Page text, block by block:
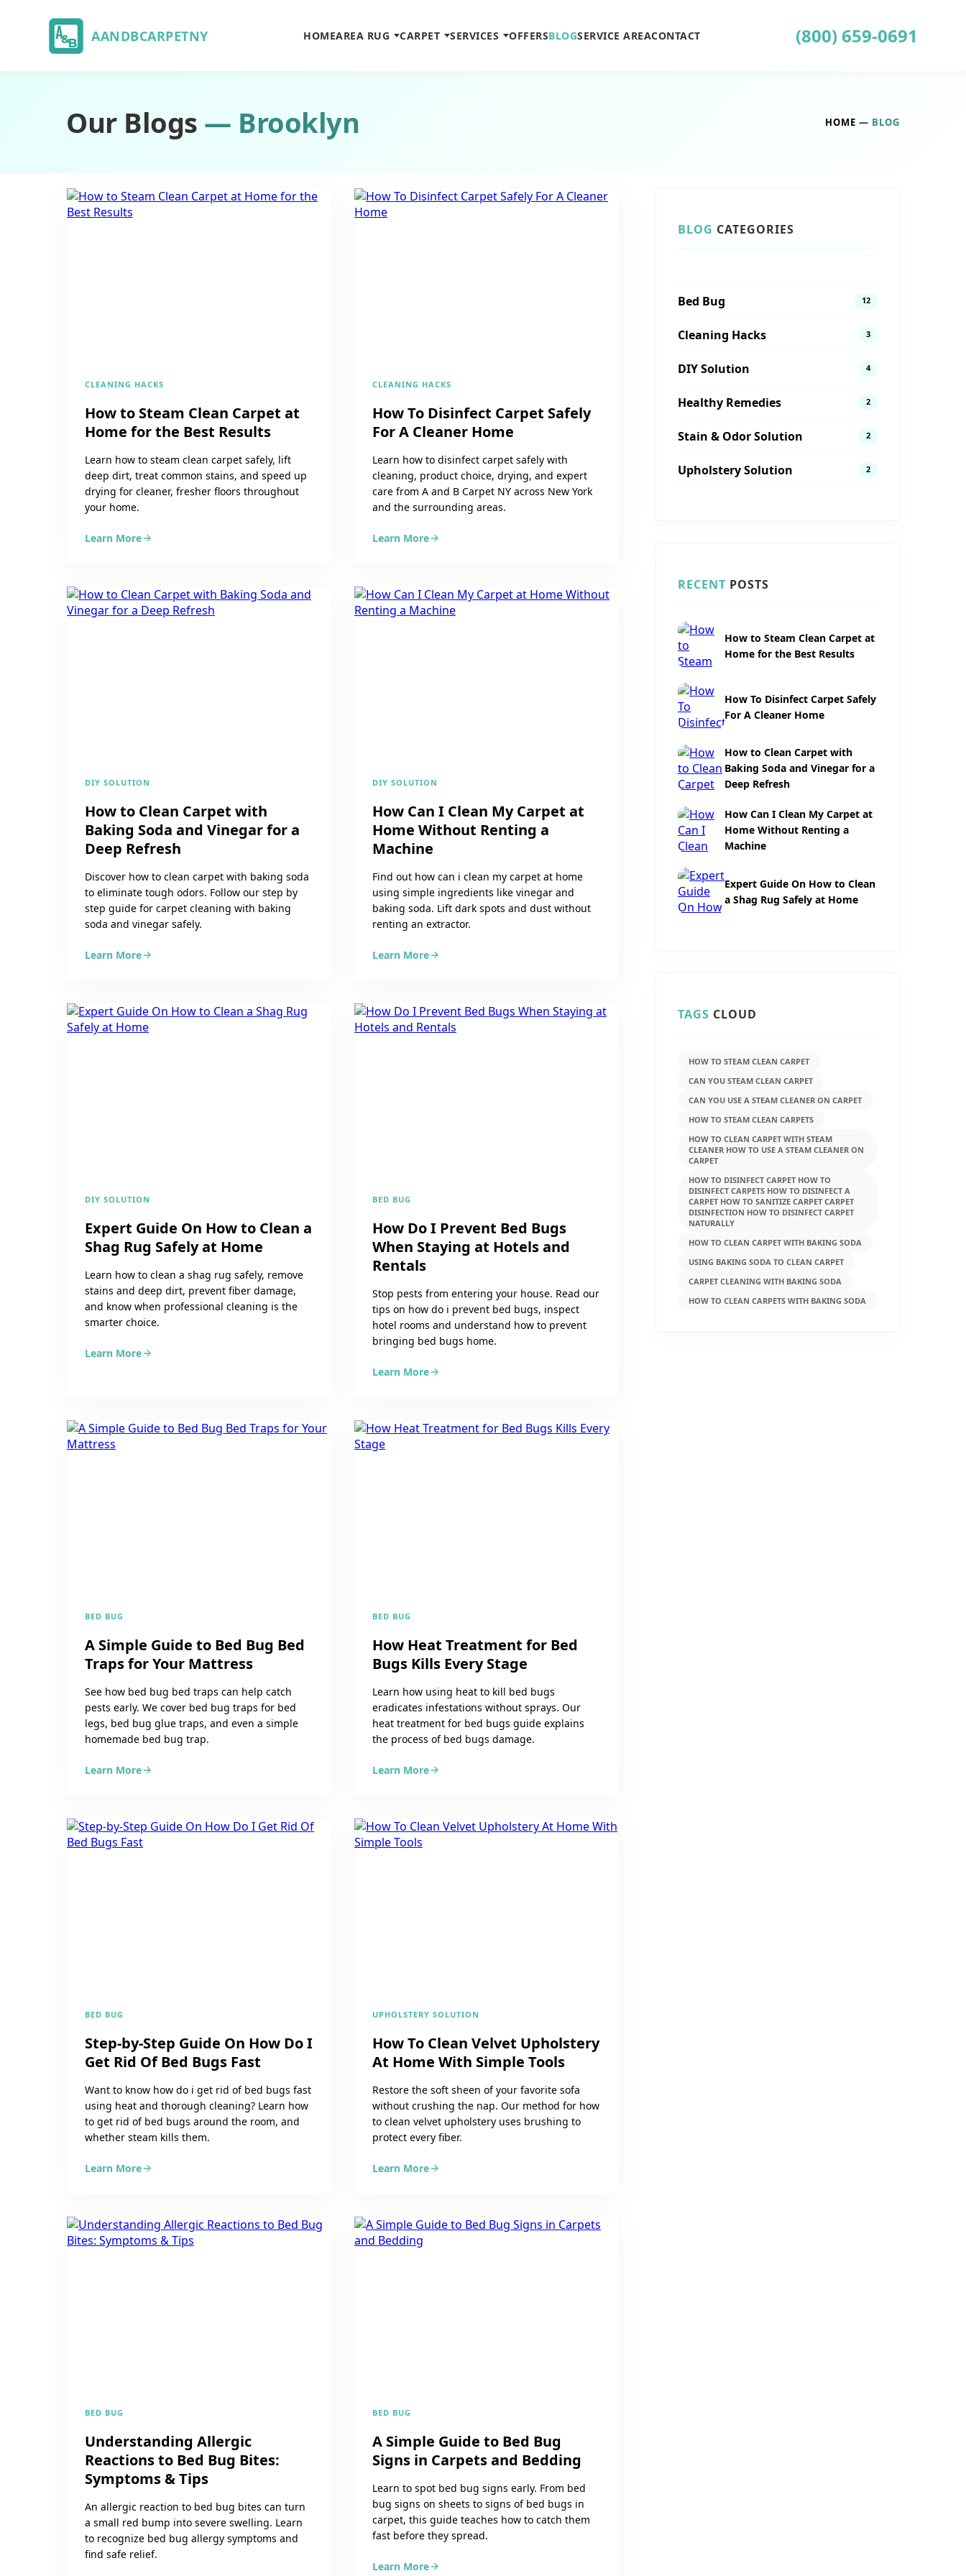
AANDBCARPETNY HOMEAREA RUG CARPET SERVICES OFFERSBLOGSERVICE AREACONTACT (800) 659-0691
Our Blogs — Brooklyn HOME — BLOG
CLEANING HACKS
How to Steam Clean Carpet at
Home for the Best Results
Learn how to steam clean carpet safely, lift
deep dirt, treat common stains, and speed up
drying for cleaner, fresher floors throughout
your home.
Learn More
CLEANING HACKS
How To Disinfect Carpet Safely
For A Cleaner Home
Learn how to disinfect carpet safely with
cleaning, product choice, drying, and expert
care from A and B Carpet NY across New York
and the surrounding areas.
Learn More
DIY SOLUTION
How to Clean Carpet with
Baking Soda and Vinegar for a
Deep Refresh
Discover how to clean carpet with baking soda
to eliminate tough odors. Follow our step by
step guide for carpet cleaning with baking
soda and vinegar safely.
Learn More
DIY SOLUTION
How Can I Clean My Carpet at
Home Without Renting a
Machine
Find out how can i clean my carpet at home
using simple ingredients like vinegar and
baking soda. Lift dark spots and dust without
renting an extractor.
Learn More
DIY SOLUTION
Expert Guide On How to Clean a
Shag Rug Safely at Home
Learn how to clean a shag rug safely, remove
stains and deep dirt, prevent fiber damage,
and know when professional cleaning is the
smarter choice.
Learn More
BED BUG
How Do I Prevent Bed Bugs
When Staying at Hotels and
Rentals
Stop pests from entering your house. Read our
tips on how do i prevent bed bugs, inspect
hotel rooms and understand how to prevent
bringing bed bugs home.
Learn More
BED BUG
A Simple Guide to Bed Bug Bed
Traps for Your Mattress
See how bed bug bed traps can help catch
pests early. We cover bed bug traps for bed
legs, bed bug glue traps, and even a simple
homemade bed bug trap.
Learn More
BED BUG
How Heat Treatment for Bed
Bugs Kills Every Stage
Learn how using heat to kill bed bugs
eradicates infestations without sprays. Our
heat treatment for bed bugs guide explains
the process of bed bugs damage.
Learn More
BED BUG
Step-by-Step Guide On How Do I
Get Rid Of Bed Bugs Fast
Want to know how do i get rid of bed bugs fast
using heat and thorough cleaning? Learn how
to get rid of bed bugs around the room, and
whether steam kills them.
Learn More
UPHOLSTERY SOLUTION
How To Clean Velvet Upholstery
At Home With Simple Tools
Restore the soft sheen of your favorite sofa
without crushing the nap. Our method for how
to clean velvet upholstery uses brushing to
protect every fiber.
Learn More
BED BUG
Understanding Allergic
Reactions to Bed Bug Bites:
Symptoms & Tips
An allergic reaction to bed bug bites can turn
a small red bump into severe swelling. Learn
to recognize bed bug allergy symptoms and
find safe relief.
BED BUG
A Simple Guide to Bed Bug
Signs in Carpets and Bedding
Learn to spot bed bug signs early. From bed
bug signs on sheets to signs of bed bugs in
carpet, this guide teaches how to catch them
fast before they spread.
Learn More
BLOG CATEGORIES
Bed Bug 12
Cleaning Hacks 3
DIY Solution 4
Healthy Remedies 2
Stain & Odor Solution 2
Upholstery Solution 2
RECENT POSTS
How to Steam Clean Carpet at
Home for the Best Results
How To Disinfect Carpet Safely
For A Cleaner Home
How to Clean Carpet with
Baking Soda and Vinegar for a
Deep Refresh
How Can I Clean My Carpet at
Home Without Renting a
Machine
Expert Guide On How to Clean
a Shag Rug Safely at Home
TAGS CLOUD
HOW TO STEAM CLEAN CARPET
CAN YOU STEAM CLEAN CARPET
CAN YOU USE A STEAM CLEANER ON CARPET
HOW TO STEAM CLEAN CARPETS
HOW TO CLEAN CARPET WITH STEAM
CLEANER HOW TO USE A STEAM CLEANER ON
CARPET
HOW TO DISINFECT CARPET HOW TO
DISINFECT CARPETS HOW TO DISINFECT A
CARPET HOW TO SANITIZE CARPET CARPET
DISINFECTION HOW TO DISINFECT CARPET
NATURALLY
HOW TO CLEAN CARPET WITH BAKING SODA
USING BAKING SODA TO CLEAN CARPET
CARPET CLEANING WITH BAKING SODA
HOW TO CLEAN CARPETS WITH BAKING SODA